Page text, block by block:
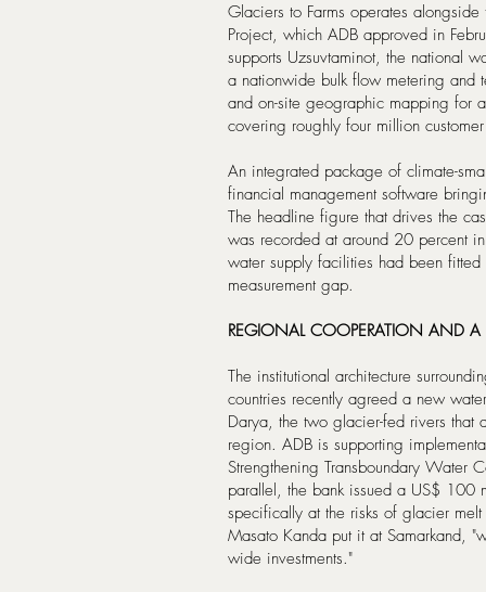
Glaciers to Farms operates
Project, which ADB approved in
supports Uzsuvtaminot, the national
a nationwide bulk flow metering and
and on-site geographic mapping for
covering roughly four million
An integrated package of climate-
financial management software
The headline figure that drives the
was recorded at around 20 percent
water supply facilities had been
measurement gap.
REGIONAL COOPERATION AND
The institutional architecture
countries recently agreed a new
Darya, the two glacier-fed rivers that
region. ADB is supporting
Strengthening Transboundary Water
parallel, the bank issued a US$ 100
specifically at the risks of glacier
Masato Kanda put it at Samarkand,
wide investments."